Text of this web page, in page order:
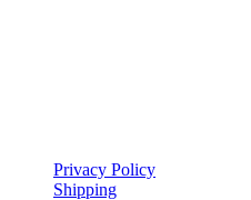
Privacy Policy
Shipping